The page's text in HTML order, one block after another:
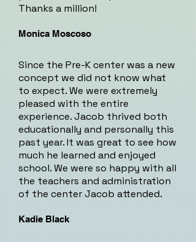
Thanks a million!
Monica Moscoso
Since the Pre-K center was a new
concept we did not know what
to expect. We were extremely
pleased with the entire
experience. Jacob thrived both
educationally and personally this
past year. It was great to see how
much he learned and enjoyed
school. We were so happy with all
the teachers and administration
of the center Jacob attended.
Kadie Black